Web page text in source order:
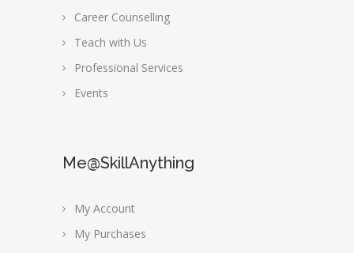
Career Counselling
Teach with Us
Professional Services
Events
Me@SkillAnything
My Account
My Purchases